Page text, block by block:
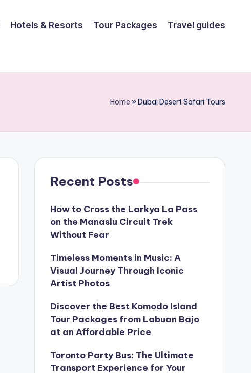
Hotels & Resorts Tour Packages Travel guides
Home »Dubai Desert Safari Tours
Recent Posts
How to Cross the Larkya La Pass
on the Manaslu Circuit Trek
Without Fear
Timeless Moments in Music: A
Visual Journey Through Iconic
Artist Photos
Discover the Best Komodo Island
Tour Packages from Labuan Bajo
at an Affordable Price
Toronto Party Bus: The Ultimate
Transport Experience for Your